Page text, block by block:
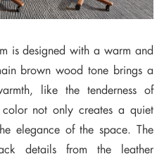
is designed with a warm and
brown wood tone brings a
like the tenderness of
not only creates a quiet
elegance of the space. The
details from the leather